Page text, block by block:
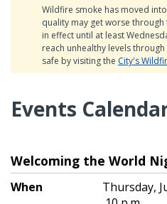
Wildfire smoke has moved
quality may get worse
in effect until at least
reach unhealthy levels
safe by visiting the City's
Events